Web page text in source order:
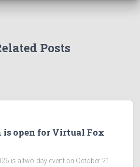
Posts
is open for Virtual Fox
is a two-day event on October 21-